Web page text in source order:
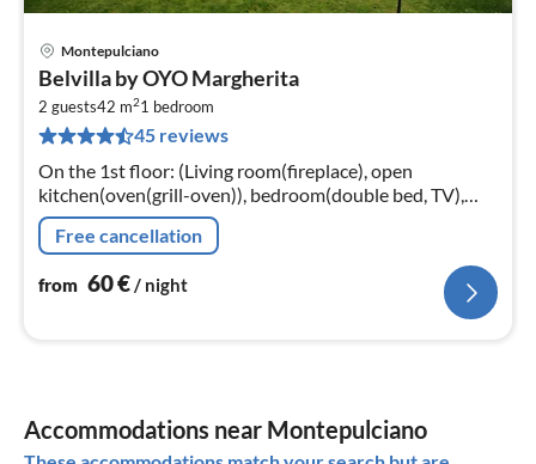
Montepulciano
Belvilla by OYO Margherita
2 guests42 m21 bedroom
45 reviews
On the 1st floor: (Living room(fireplace), open
kitchen(oven(grill-oven)), bedroom(double bed, TV),
bathroom(Bubble bath, washbasin, toilet, bidet))
Free cancellation
from 60€/ night
Accommodations near Montepulciano